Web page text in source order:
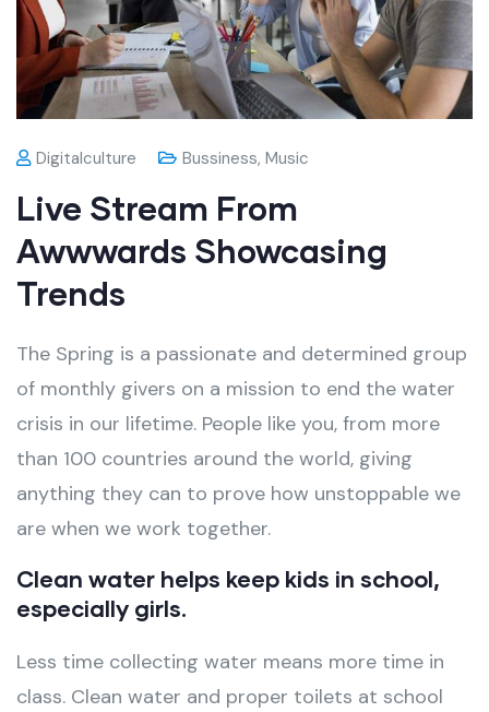
Digitalculture Bussiness, Music
Live Stream From
Awwwards Showcasing
Trends
The Spring is a passionate and determined group
of monthly givers on a mission to end the water
crisis in our lifetime. People like you, from more
than 100 countries around the world, giving
anything they can to prove how unstoppable we
are when we work together.
Clean water helps keep kids in school,
especially girls.
Less time collecting water means more time in
class. Clean water and proper toilets at school